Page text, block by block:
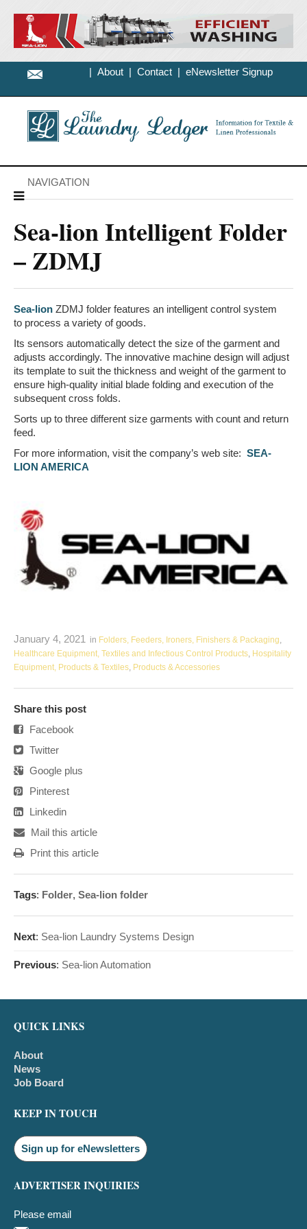
| About | Contact | eNewsletter Signup
NAVIGATION
Sea-lion Intelligent Folder
– ZDMJ
Sea-lion ZDMJ folder features an intelligent control system
to process a variety of goods.
Its sensors automatically detect the size of the garment and
adjusts accordingly. The innovative machine design will adjust
its template to suit the thickness and weight of the garment to
ensure high-quality initial blade folding and execution of the
subsequent cross folds.
Sorts up to three different size garments with count and return
feed.
For more information, visit the company’s web site: SEA-
LION AMERICA
January 4, 2021 in Folders, Feeders, Ironers, Finishers & Packaging,
Healthcare Equipment, Textiles and Infectious Control Products, Hospitality
Equipment, Products & Textiles, Products & Accessories
Share this post
Facebook
Twitter
Google plus
Pinterest
Linkedin
Mail this article
Print this article
Tags: Folder, Sea-lion folder
Next: Sea-lion Laundry Systems Design
Previous: Sea-lion Automation
QUICK LINKS
About
News
Job Board
KEEP IN TOUCH
Sign up for eNewsletters
ADVERTISER INQUIRIES
Please email